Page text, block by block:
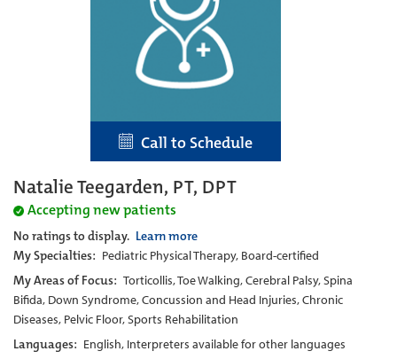
Call to Schedule
Natalie Teegarden, PT, DPT
Accepting new patients
No ratings to display. Learn more
My Specialties: Pediatric Physical Therapy, Board-certified
My Areas of Focus: Torticollis, Toe Walking, Cerebral Palsy, Spina
Bifida, Down Syndrome, Concussion and Head Injuries, Chronic
Diseases, Pelvic Floor, Sports Rehabilitation
Languages: English, Interpreters available for other languages